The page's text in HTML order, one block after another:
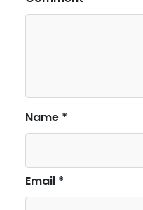
Name *
Email *